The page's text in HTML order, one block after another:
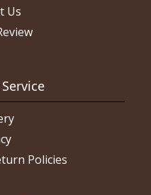
Us
Policies